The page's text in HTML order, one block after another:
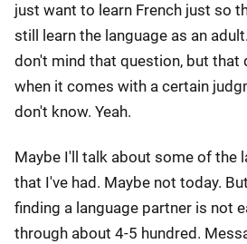
just want to learn French just so
still learn the language as an
don't mind that question, but that
when it comes with a certain
don't know. Yeah.
Maybe I'll talk about some of the
that I've had. Maybe not today.
finding a language partner is not
through about 4-5 hundred.